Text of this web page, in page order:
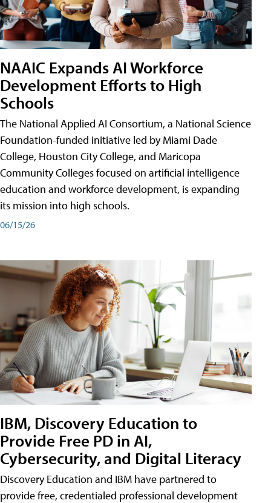
NAAIC Expands AI Workforce
Development Efforts to High
Schools
The National Applied AI Consortium, a National Science
Foundation-funded initiative led by Miami Dade
College, Houston City College, and Maricopa
Community Colleges focused on artificial intelligence
education and workforce development, is expanding
its mission into high schools.
06/15/26
IBM, Discovery Education to
Provide Free PD in AI,
Cybersecurity, and Digital Literacy
Discovery Education and IBM have partnered to
provide free, credentialed professional development